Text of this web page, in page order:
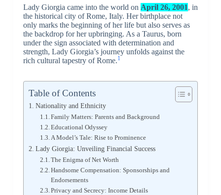
Lady Giorgia came into the world on April 26, 2001, in
the historical city of Rome, Italy. Her birthplace not
only marks the beginning of her life but also serves as
the backdrop for her upbringing. As a Taurus, born
under the sign associated with determination and
strength, Lady Giorgia’s journey unfolds against the
rich cultural tapestry of Rome.1
Table of Contents
Nationality and Ethnicity
Family Matters: Parents and Background
Educational Odyssey
A Model’s Tale: Rise to Prominence
Lady Giorgia: Unveiling Financial Success
The Enigma of Net Worth
Handsome Compensation: Sponsorships and
Endorsements
Privacy and Secrecy: Income Details